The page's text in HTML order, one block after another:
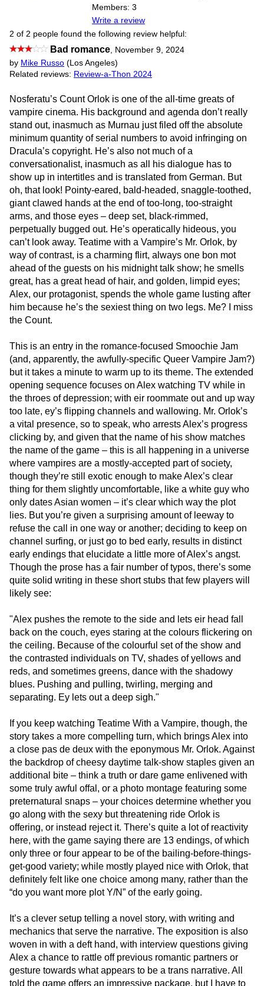
Members: 3
Write a review
2 of 2 people found the following review helpful:
Bad romance, November 9, 2024
by Mike Russo (Los Angeles)
Related reviews: Review-a-Thon 2024
Nosferatu’s Count Orlok is one of the all-time greats of
vampire cinema. His background and agenda don’t really
stand out, inasmuch as Murnau just filed off the absolute
minimum quantity of serial numbers to avoid infringing on
Dracula’s copyright. He’s also not much of a
conversationalist, inasmuch as all his dialogue has to
show up in intertitles and is translated from German. But
oh, that look! Pointy-eared, bald-headed, snaggle-toothed,
giant clawed hands at the end of too-long, too-straight
arms, and those eyes – deep set, black-rimmed,
perpetually bugged out. He’s operatically hideous, you
can’t look away. Teatime with a Vampire’s Mr. Orlok, by
way of contrast, is a charming flirt, always one bon mot
ahead of the guests on his midnight talk show; he smells
great, has a great head of hair, and golden, limpid eyes;
Alex, our protagonist, spends the whole game lusting after
him because he’s the sexiest thing on two legs. Me? I miss
the Count.
This is an entry in the romance-focused Smoochie Jam
(and, apparently, the awfully-specific Queer Vampire Jam?)
but it takes a minute to warm up to its theme. The extended
opening sequence focuses on Alex watching TV while in
the throes of depression; with eir roommate out and up way
too late, ey’s flipping channels and wallowing. Mr. Orlok’s
a vital presence, so to speak, who arrests Alex’s progress
clicking by, and given that the name of his show matches
the name of the game – this is all happening in a universe
where vampires are a mostly-accepted part of society,
though they’re still exotic enough to make Alex’s clear
thing for them slightly uncomfortable, like a white guy who
only dates Asian women – it’s clear which way the plot
lies. But you’re given a surprising amount of leeway to
refuse the call in one way or another; deciding to keep on
channel surfing, or just go to bed early, results in distinct
early endings that elucidate a little more of Alex’s angst.
Though the prose has a fair number of typos, there’s some
quite solid writing in these short stubs that few players will
likely see:
"Alex pushes the remote to the side and lets eir head fall
back on the couch, eyes staring at the colours flickering on
the ceiling. Because of the colourful set of the show and
the contrasted individuals on TV, shades of yellows and
reds, and sometimes greens, dance with the shadowy
blues. Pushing and pulling, twirling, merging and
separating. Ey lets out a deep sigh."
If you keep watching Teatime With a Vampire, though, the
story takes a more compelling turn, which brings Alex into
a close pas de deux with the eponymous Mr. Orlok. Against
the backdrop of cheesy daytime talk-show staples given an
additional bite – think a truth or dare game enlivened with
some truly awful offal, or a photo montage featuring some
preternatural snaps – your choices determine whether you
go along with the sexy but threatening ride Orlok is
offering, or instead reject it. There’s quite a lot of reactivity
here, with the game saying there are 13 endings, of which
only three or four appear to be of the bailing-before-things-
get-good variety; while mostly played nice with Orlok, that
definitely felt like one choice among many, rather than the
“do you want more plot Y/N” of the early going.
It’s a clever setup telling a novel story, with writing and
mechanics that serve the narrative. The exposition is also
woven in with a deft hand, with interview questions giving
Alex a chance to rattle off previous romantic partners or
gesture towards what appears to be a trans narrative. All
told the game offers an impressive package, but I have to